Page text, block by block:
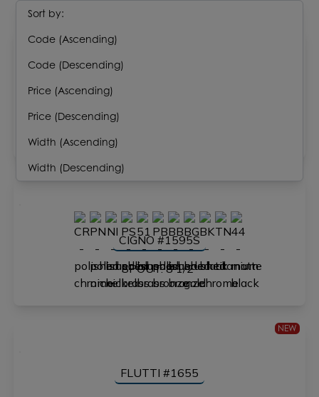
Sort by:
Code (Ascending)
Code (Descending)
Price (Ascending)
Price (Descending)
Width (Ascending)
Width (Descending)
CIGNO #1595S
SPOUT: 8 1/2"
FLUTTI #1655
NEW